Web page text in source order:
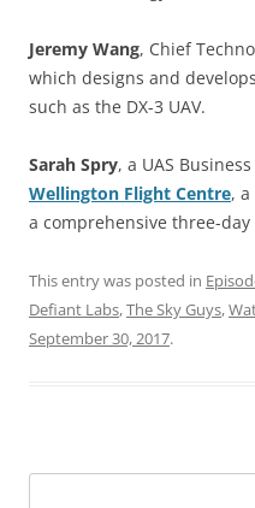
Jeremy Wang, Chief
which designs and
such as the DX-3 UAV.
Sarah Spry, a UAS
Wellington Flight Centre,
a comprehensive three-
This entry was posted in
Defiant Labs,The Sky Guys,
September 30, 2017.